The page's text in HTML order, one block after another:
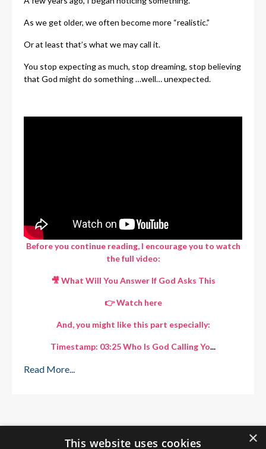
As we get older, we often become more “realistic.”
Or at least that’s what we may call it.
You stop expecting as much, stop dreaming, stop believing
that God might do something …well… unexpected.
Before you continue reading, I encourage you to watch
the full video:
🎥 What Will You Answer If God Asks This
👉 Watch here
And, you might like this part especially:
Timestamp: 03:25 Who Is God Calling Yo...
Read More...
×
This website uses cookies